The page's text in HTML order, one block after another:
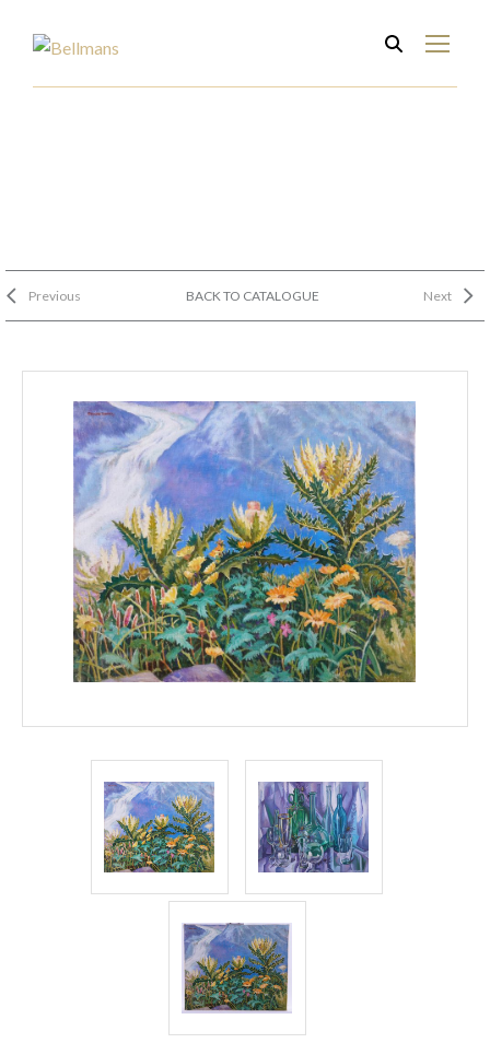
Previous BACK TO CATALOGUE Next